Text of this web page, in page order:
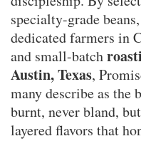
specialty-grade
dedicated farmers in
and small-batch
Austin, Texas,
many describe as
burnt, never bland,
layered flavors that